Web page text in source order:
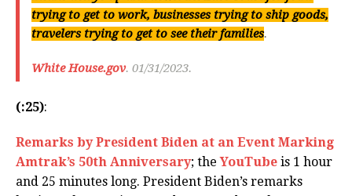
trying to get to work, businesses trying to ship goods,
travelers trying to get to see their families.
White House.gov. 01/31/2023.
(:25):
Remarks by President Biden at an Event Marking
Amtrak’s 50th Anniversary; theYouTube is 1 hour
and 25 minutes long. President Biden’s remarks